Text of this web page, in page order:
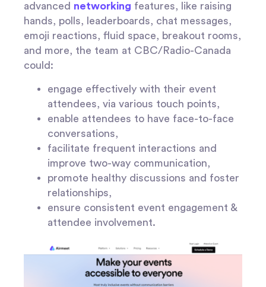
advanced networking features, like raising
hands, polls, leaderboards, chat messages,
emoji reactions, fluid space, breakout rooms,
and more, the team at CBC/Radio-Canada
could:
engage effectively with their event
attendees, via various touch points,
enable attendees to have face-to-face
conversations,
facilitate frequent interactions and
improve two-way communication,
promote healthy discussions and foster
relationships,
ensure consistent event engagement &
attendee involvement.